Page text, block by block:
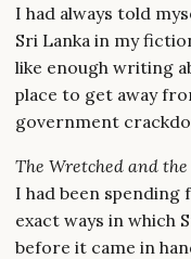
I had always told
Sri Lanka in my
like enough writing
place to get away
government
The Wretched and
I had been
exact ways in which
before it came in